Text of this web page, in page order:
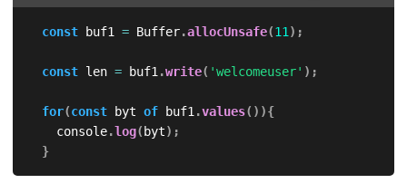
const buf1 = Buffer.allocUnsafe(11) ;
const len = buf1.write( 'welcomeuser' ) ;
for(const byt of buf1.values( ) ){
    console
.log( byt) ;
}